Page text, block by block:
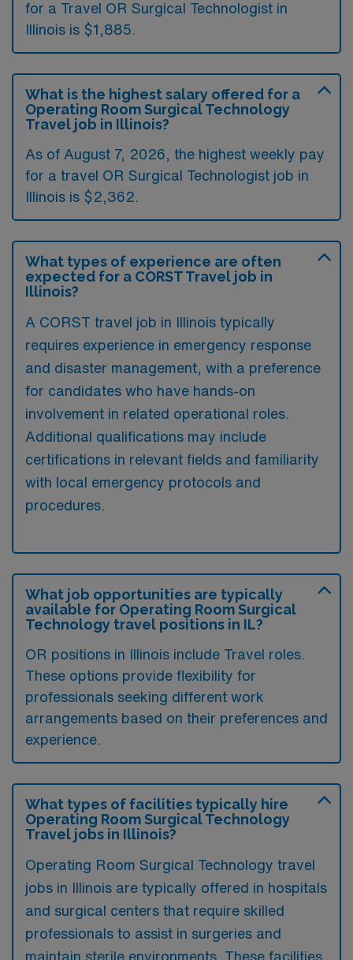
for a Travel OR Surgical Technologist in
Illinois is $1,885.
What is the highest salary offered for a
Operating Room Surgical Technology
Travel job in Illinois?
As of August 7, 2026, the highest weekly pay
for a travel OR Surgical Technologist job in
Illinois is $2,362.
What types of experience are often
expected for a CORST Travel job in
Illinois?
A CORST travel job in Illinois typically
requires experience in emergency response
and disaster management, with a preference
for candidates who have hands-on
involvement in related operational roles.
Additional qualifications may include
certifications in relevant fields and familiarity
with local emergency protocols and
procedures.
What job opportunities are typically
available for Operating Room Surgical
Technology travel positions in IL?
OR positions in Illinois include Travel roles.
These options provide flexibility for
professionals seeking different work
arrangements based on their preferences and
experience.
What types of facilities typically hire
Operating Room Surgical Technology
Travel jobs in Illinois?
Operating Room Surgical Technology travel
jobs in Illinois are typically offered in hospitals
and surgical centers that require skilled
professionals to assist in surgeries and
maintain sterile environments. These facilities